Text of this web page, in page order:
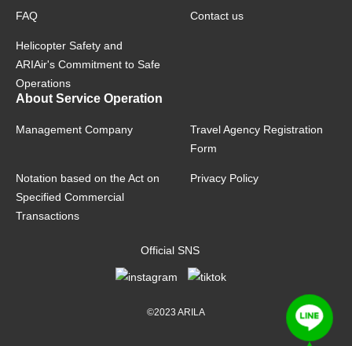
FAQ Contact us
Helicopter Safety and
ARIAir's Commitment to Safe
Operations
About Service Operation
Management Company
Travel Agency Registration
Form
Notation based on the Act on
Specified Commercial
Transactions
Privacy Policy
Official SNS
©2023 ARILA